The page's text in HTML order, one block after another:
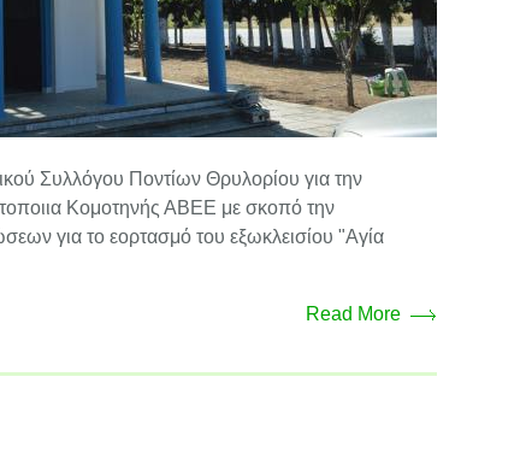
Συλλόγου Ποντίων Θρυλορίου για την
Κομοτηνής ΑΒΕΕ με σκοπό την
για το εορτασμό του εξωκλεισίου "Αγία
Read More